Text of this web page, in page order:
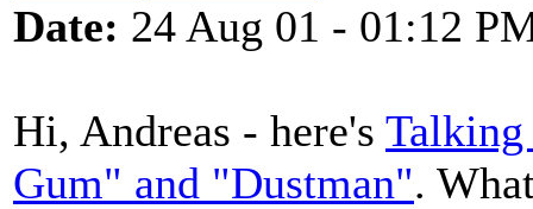
Date: 24 Aug 01 - 01:12
Hi, Andreas - here's
Gum" and "Dustman".